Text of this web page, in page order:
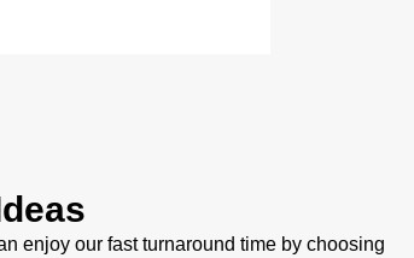
enjoy our fast turnaround time by choosing